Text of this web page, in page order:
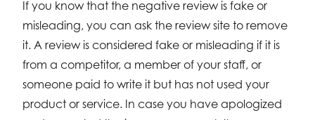
If you know that the negative review is fake or
misleading, you can ask the review site to remove
it. A review is considered fake or misleading if it is
from a competitor, a member of your staff, or
someone paid to write it but has not used your
product or service. In case you have apologized